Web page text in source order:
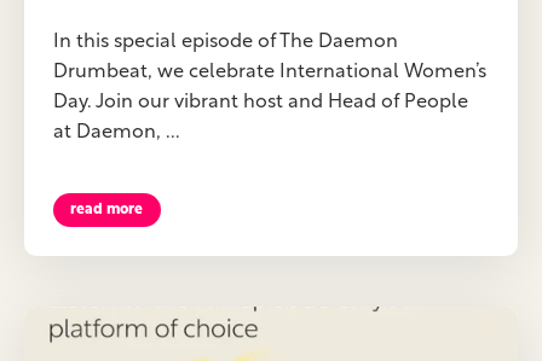
In this special episode of The Daemon
Drumbeat, we celebrate International Women’s
Day. Join our vibrant host and Head of People
at Daemon, ...
read more